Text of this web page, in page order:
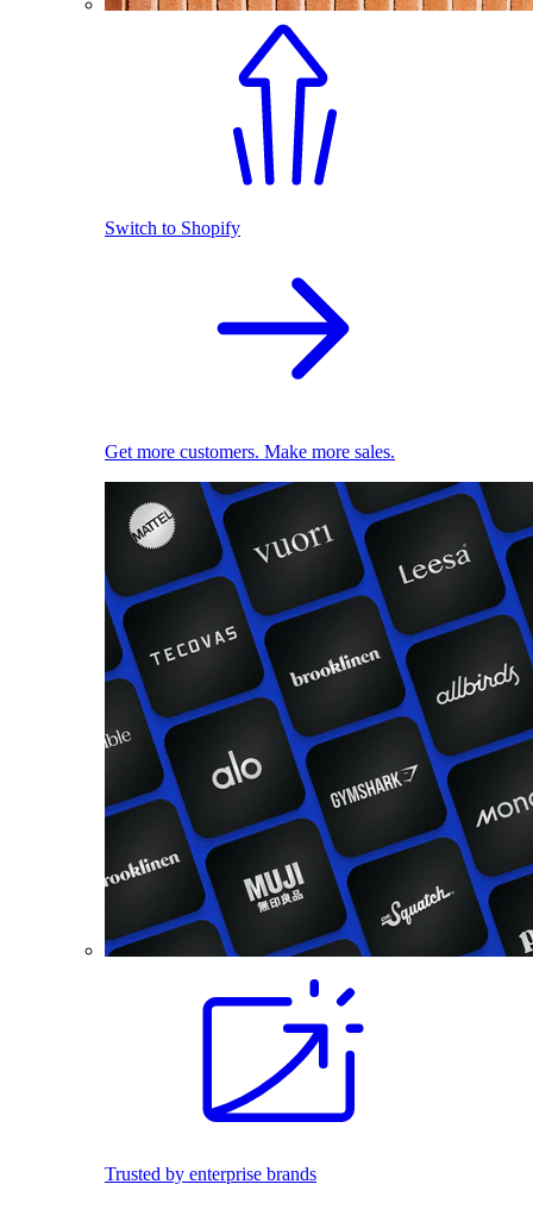
Switch to Shopify
Get more customers. Make more sales.
Trusted by enterprise brands